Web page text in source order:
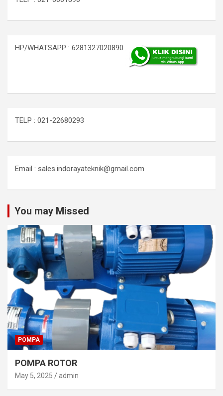
HP/WHATSAPP : 6281327020890
TELP : 021-22680293
Email : sales.indorayateknik@gmail.com
You may Missed
POMPA
POMPA ROTOR
May 5, 2025 admin